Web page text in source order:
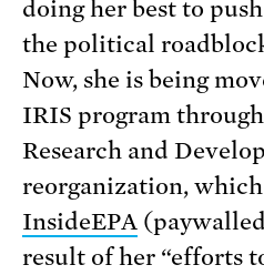
doing her best to
the political
Now, she is being
IRIS program
Research and
reorganization, which
InsideEPA
result of her “efforts